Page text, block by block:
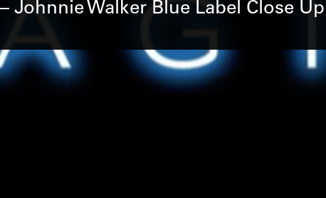
Johnnie Walker Blue Label Close